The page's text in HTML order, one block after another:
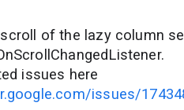
of the lazy column
issues here
issues/